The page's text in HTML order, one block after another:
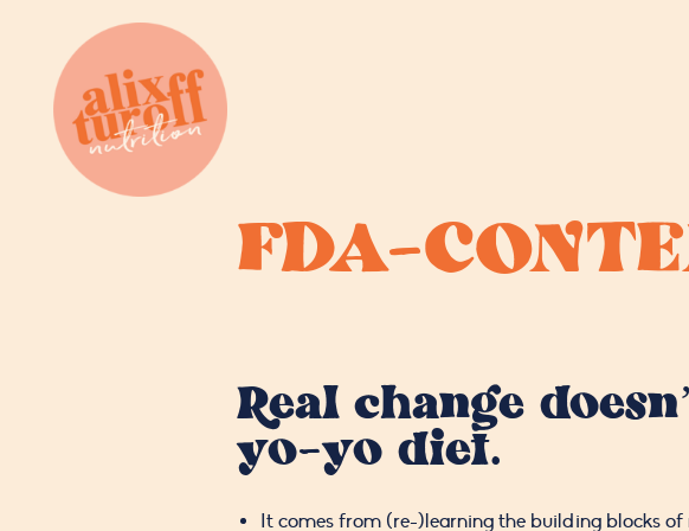
FDA-
Real change
yo-yo diet.
It comes from (re-)learning the building blocks